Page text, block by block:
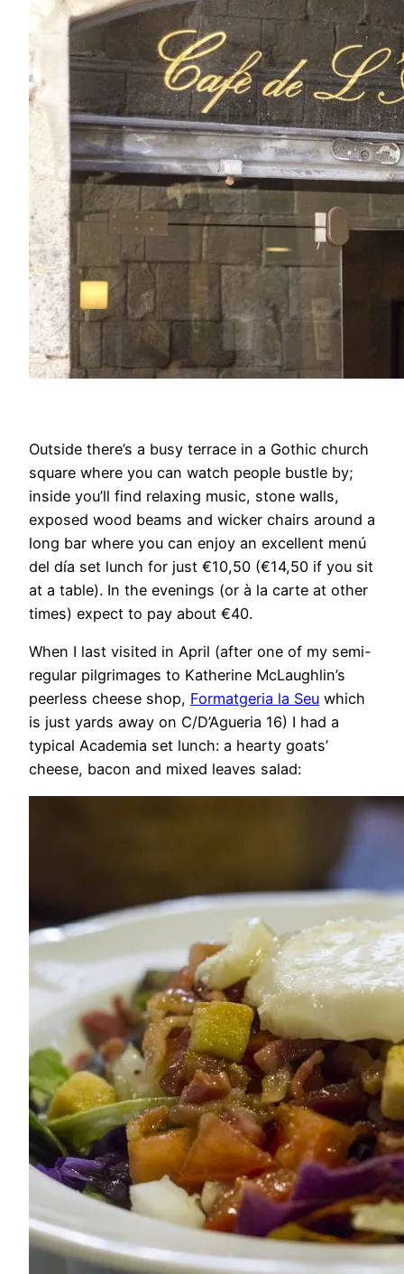
Outside there’s a busy terrace in a Gothic church
square where you can watch people bustle by;
inside you’ll find relaxing music, stone walls,
exposed wood beams and wicker chairs around a
long bar where you can enjoy an excellent menú
del día set lunch for just €10,50 (€14,50 if you sit
at a table). In the evenings (or à la carte at other
times) expect to pay about €40.
When I last visited in April (after one of my semi-
regular pilgrimages to Katherine McLaughlin’s
peerless cheese shop, Formatgeria la Seu which
is just yards away on C/D’Agueria 16) I had a
typical Academia set lunch: a hearty goats’
cheese, bacon and mixed leaves salad: